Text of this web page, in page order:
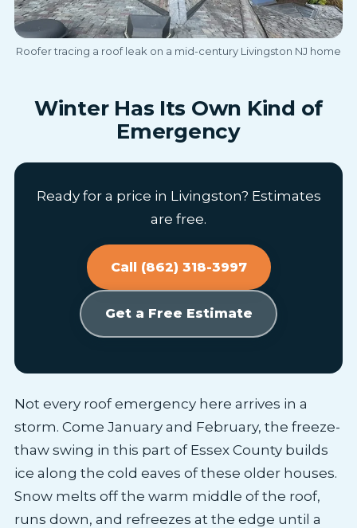
Roofer tracing a roof leak on a mid-century Livingston NJ home
Winter Has Its Own Kind of
Emergency
Ready for a price in Livingston? Estimates
are free.
Call (862) 318-3997
Get a Free Estimate
Not every roof emergency here arrives in a
storm. Come January and February, the freeze-
thaw swing in this part of Essex County builds
ice along the cold eaves of these older houses.
Snow melts off the warm middle of the roof,
runs down, and refreezes at the edge until a